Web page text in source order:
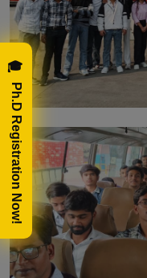
🎓 Ph.D Registration Now!